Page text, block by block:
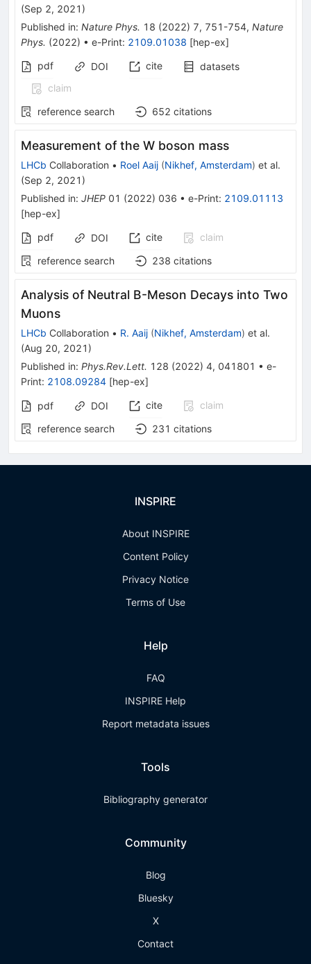
(Sep 2, 2021 )
Published in: Nature Phys. 18 (2022) 7, 751-754, Nature
Phys. (2022) • e-Print: 2109.01038 [hep-ex]
pdf
DOI cite
datasets
claim
reference search
652 citations
Measurement of the W boson mass
LHCb Collaboration • Roel Aaij (Nikhef, Amsterdam) et al.
(Sep 2, 2021 )
Published in: JHEP 01 (2022) 036 • e-Print: 2109.01113
[hep-ex]
pdf
DOI cite
claim
reference search
238 citations
Analysis of Neutral B-Meson Decays into Two
Muons
LHCb Collaboration • R. Aaij (Nikhef, Amsterdam) et al.
(Aug 20, 2021 )
Published in: Phys.Rev.Lett. 128 (2022) 4, 041801 • e-
Print: 2108.09284 [hep-ex]
pdf DOI cite
claim
reference search
231 citations
INSPIRE
About INSPIRE
Content Policy
Privacy Notice
Terms of Use
Help
FAQ
INSPIRE Help
Report metadata issues
Tools
Bibliography generator
Community
Blog
Bluesky
X
Contact